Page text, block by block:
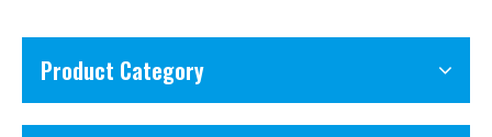
Product Category